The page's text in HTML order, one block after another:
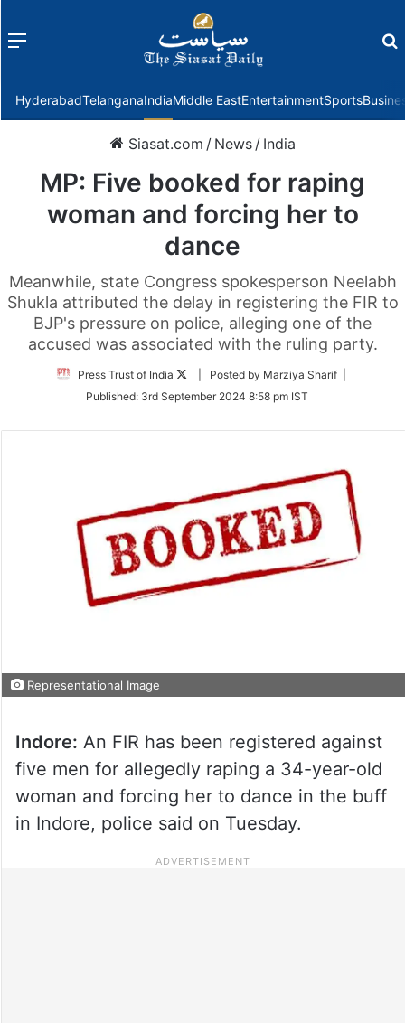
Menu
HyderabadTelanganaIndiaMiddle EastEntertainmentSports
Siasat.com / News / India
MP: Five booked for raping
woman and forcing her to
dance
Meanwhile, state Congress spokesperson Neelabh
Shukla attributed the delay in registering the FIR to
BJP's pressure on police, alleging one of the
accused was associated with the ruling party.
Press Trust of India
Follow
Twitter
| Posted by Marziya Sharif |
Published: 3rd September 2024 8:58 pm IST
Representational Image
Indore: An FIR has been registered against
five men for allegedly raping a 34-year-old
woman and forcing her to dance in the buff
in Indore, police said on Tuesday.